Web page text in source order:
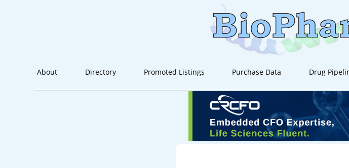
About Directory Promoted Listings Purchase Data Drug